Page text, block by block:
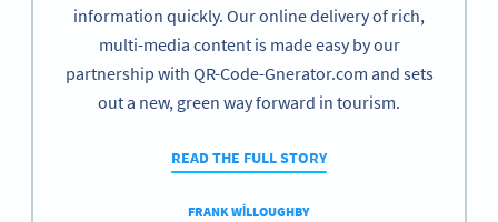
information quickly. Our online delivery of rich,
multi-media content is made easy by our
partnership with QR-Code-Gnerator.com and sets
out a new, green way forward in tourism.
READ THE FULL STORY
FRANK WILLOUGHBY